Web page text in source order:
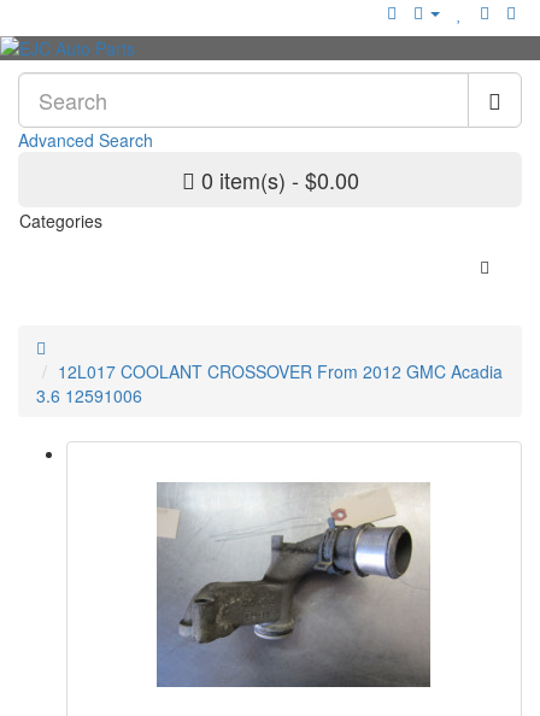
Advanced Search
0 item(s) - $0.00
Categories
12L017 COOLANT CROSSOVER From 2012 GMC Acadia
3.6 12591006